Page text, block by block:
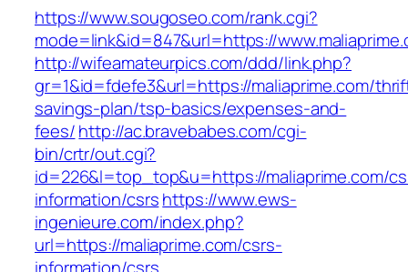
https://www.sougoseo.com/rank.cgi?
mode=link&id=847&url=https://
http://wifeamateurpics.com/ddd/link.php?
gr=1&id=fdefe3&url=https://maliaprime.com/
savings-plan/tsp-basics/expenses-and-
fees/http://ac.bravebabes.com/cgi-
bin/crtr/out.cgi?
id=226&l=top_top&u=https://maliaprime.com/
information/csrshttps://www.ews-
ingenieure.com/index.php?
url=https://maliaprime.com/csrs-